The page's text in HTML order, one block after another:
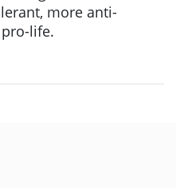
more anti-
life.